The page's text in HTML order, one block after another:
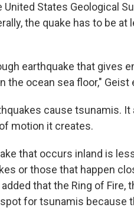
States Geological
the quake has to be
earthquake that gives
the ocean sea floor," Geist
cause tsunamis.
motion it creates.
that occurs inland is
or those that happen
that the Ring of Fire,
spot for tsunamis because